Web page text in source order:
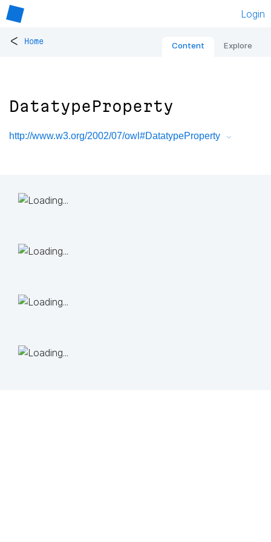
Login
< Home Content Explore
DatatypeProperty
http://www.w3.org/2002/07/owl#DatatypeProperty